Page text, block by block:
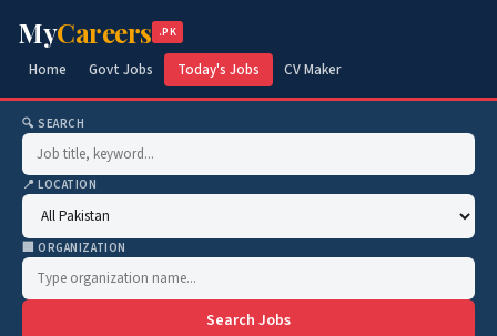
MyCareers .PK
Home Govt Jobs Today's Jobs CV Maker
🔍 SEARCH
📍 LOCATION
🏢 ORGANIZATION
Search Jobs